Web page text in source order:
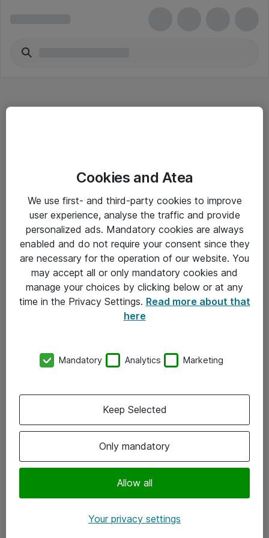
Driftsinformation
Allmänna och särskilda villkor
Integritetspolicy
Kontakt
Kontor
Följ oss
Instagram
Cookies and Atea
We use first- and third-party cookies to improve
user experience, analyse the traffic and provide
personalized ads. Mandatory cookies are always
enabled and do not require your consent since they
are necessary for the operation of our website. You
may accept all or only mandatory cookies and
manage your choices by clicking below or at any
time in the Privacy Settings. Read more about that
here
Mandatory Analytics Marketing
Only mandatory
Allow all
Keep Selected
Your privacy settings